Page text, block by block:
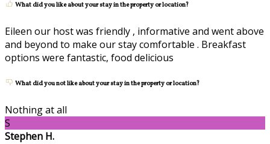
What did you like about your stay in the property or location?
Eileen our host was friendly , informative and went above
and beyond to make our stay comfortable . Breakfast
options were fantastic, food delicious
What did you not like about your stay in the property or location?
Nothing at all
S
Stephen H.